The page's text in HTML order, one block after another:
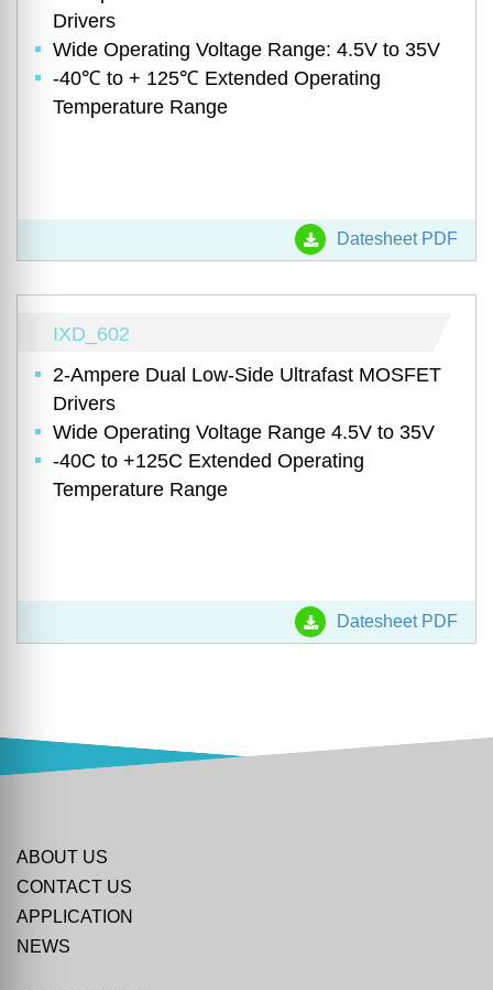
Drivers
Wide Operating Voltage Range: 4.5V to 35V
-40℃ to + 125℃ Extended Operating
Temperature Range
Datesheet PDF
IXD_602
2-Ampere Dual Low-Side Ultrafast MOSFET
Drivers
Wide Operating Voltage Range 4.5V to 35V
-40C to +125C Extended Operating
Temperature Range
Datesheet PDF
ABOUT US
CONTACT US
APPLICATION
NEWS